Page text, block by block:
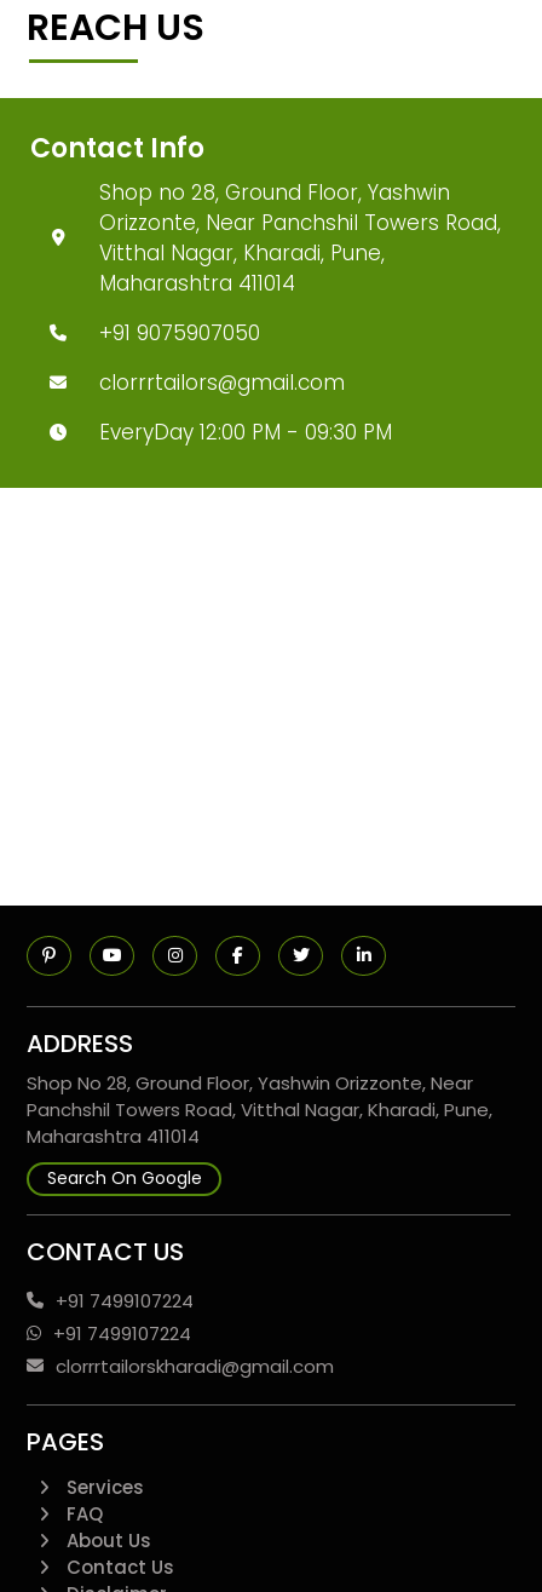
REACH US
Contact Info
Shop no 28, Ground Floor, Yashwin
Orizzonte, Near Panchshil Towers Road,
Vitthal Nagar, Kharadi, Pune,
Maharashtra 411014
+91 9075907050
clorrrtailors@gmail.com
EveryDay 12:00 PM - 09:30 PM
ADDRESS
Shop No 28, Ground Floor, Yashwin Orizzonte, Near
Panchshil Towers Road, Vitthal Nagar, Kharadi, Pune,
Maharashtra 411014
Search On Google
CONTACT US
+91 7499107224
+91 7499107224
clorrrtailorskharadi@gmail.com
PAGES
Services
FAQ
About Us
Contact Us